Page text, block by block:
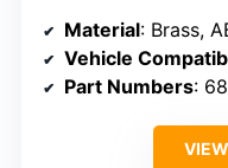
Material: Brass,
Vehicle
Part Numbers: